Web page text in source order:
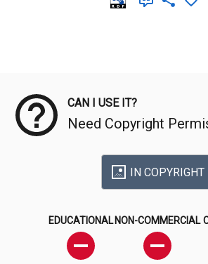
CAN I USE IT?
Need Copyright
IN COPYRIGHT
EDUCATIONAL NON-COMMERCIAL